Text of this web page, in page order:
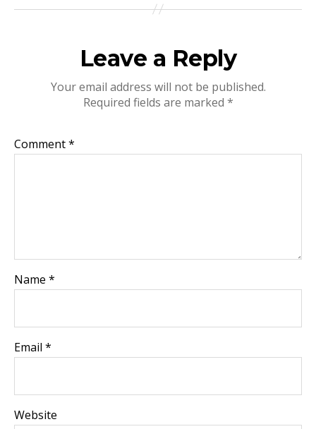
Leave a Reply
Your email address will not be published.
Required fields are marked *
Comment*
Name *
Email *
Website